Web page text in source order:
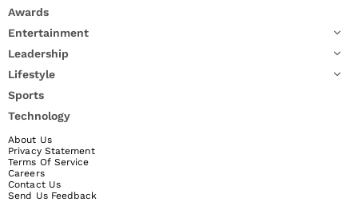
Awards
Entertainment
Leadership
Lifestyle
Sports
Technology
About Us
Privacy Statement
Terms Of Service
Careers
Contact Us
Send Us Feedback